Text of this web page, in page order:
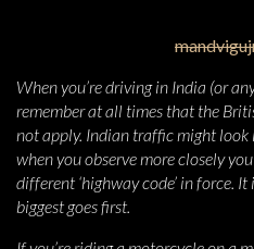
When you’re driving in India (or
remember at all times that the
not apply. Indian traffic might
when you observe more closely
different ‘highway code’ in force.
biggest goes first.